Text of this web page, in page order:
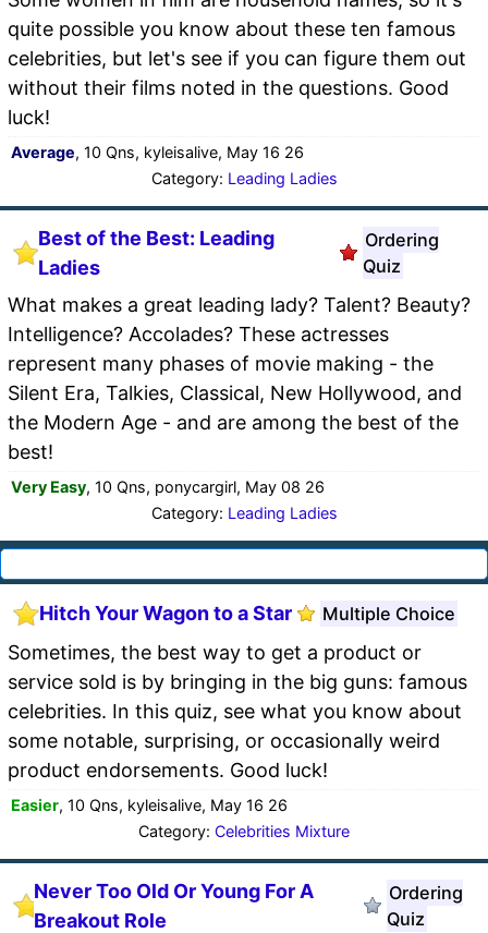
quite possible you know about these ten famous
celebrities, but let's see if you can figure them out
without their films noted in the questions. Good
luck!
Average, 10 Qns, kyleisalive, May 16 26
Category: Leading Ladies
Best of the Best: Leading
Ladies
Ordering
Quiz
What makes a great leading lady? Talent? Beauty?
Intelligence? Accolades? These actresses
represent many phases of movie making - the
Silent Era, Talkies, Classical, New Hollywood, and
the Modern Age - and are among the best of the
best!
Very Easy, 10 Qns, ponycargirl, May 08 26
Category: Leading Ladies
Hitch Your Wagon to a Star Multiple Choice
Sometimes, the best way to get a product or
service sold is by bringing in the big guns: famous
celebrities. In this quiz, see what you know about
some notable, surprising, or occasionally weird
product endorsements. Good luck!
Easier, 10 Qns, kyleisalive, May 16 26
Category: Celebrities Mixture
Never Too Old Or Young For A
Breakout Role
Ordering
Quiz